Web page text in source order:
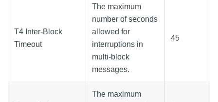
T4 Inter-Block
Timeout
The maximum
number of seconds
allowed for
interruptions in
multi-block
messages.
45
The maximum